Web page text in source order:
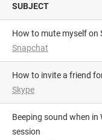
SUBJECT
How to mute myself
Snapchat
how to invite a friend
Skype
Beeping sound when in Windows Messenger App on video
session